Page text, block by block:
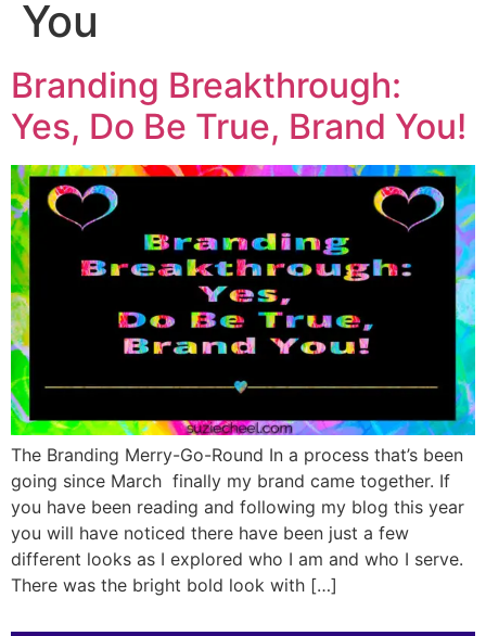
You
Branding Breakthrough:
Yes, Do Be True, Brand You!
The Branding Merry-Go-Round In a process that’s been
going since March finally my brand came together. If
you have been reading and following my blog this year
you will have noticed there have been just a few
different looks as I explored who I am and who I serve.
There was the bright bold look with […]